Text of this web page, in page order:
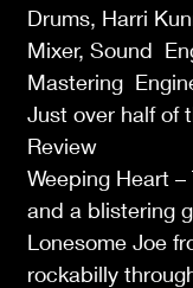
Drums, Harri
Mixer, Sound
Mastering
Just over half of
Review
Weeping Heart
and a blistering
Lonesome Joe
rockabilly